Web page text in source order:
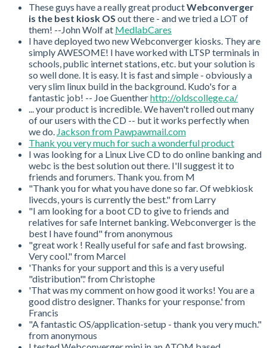
These guys have a really great productWebconverger
is the best kiosk OS out there - and we tried a LOT of
them! --John Wolf at MedlabCares
I have deployed two new Webconverger kiosks. They are
simply AWESOME! I have worked with LTSP terminals in
schools, public internet stations, etc. but your solution is
so well done. It is easy. It is fast and simple - obviously a
very slim linux build in the background. Kudo's for a
fantastic job! -- Joe Guentherhttp://oldscollege.ca/
... your product is incredible. We haven't rolled out many
of our users with the CD -- but it works perfectly when
we do. Jackson from Pawpawmail.com
Thank you very much for such a wonderful product
I was looking for a Linux Live CD to do online banking and
webc is the best solution out there. I'll suggest it to
friends and forumers. Thank you. from M
"Thank you for what you have done so far. Of webkiosk
livecds, yours is currently the best." from Larry
"I am looking for a boot CD to give to friends and
relatives for safe Internet banking. Webconverger is the
best I have found" from anonymous
"great work ! Really useful for safe and fast browsing.
Very cool." from Marcel
'Thanks for your support and this is a very useful
"distribution".' from Christophe
'That was my comment on how good it works! You are a
good distro designer. Thanks for your response.' from
Francis
"A fantastic OS/application-setup - thank you very much."
from anonymous